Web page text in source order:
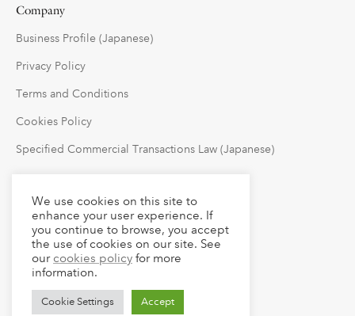
Company
Business Profile (Japanese)
Privacy Policy
Terms and Conditions
Cookies Policy
Specified Commercial Transactions Law (Japanese)
Follow Us
© 2023 claude LLC
We use cookies on this site to
enhance your user experience. If
you continue to browse, you accept
the use of cookies on our site. See
our cookies policy for more
information.
Cookie Settings Accept